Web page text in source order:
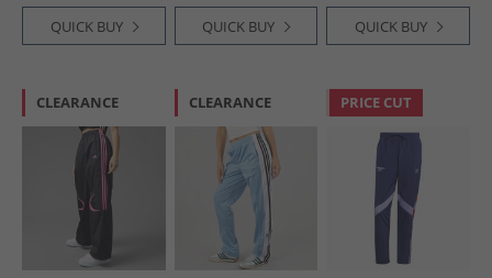
QUICK BUY QUICK BUY QUICK BUY
CLEARANCE CLEARANCE PRICE CUT